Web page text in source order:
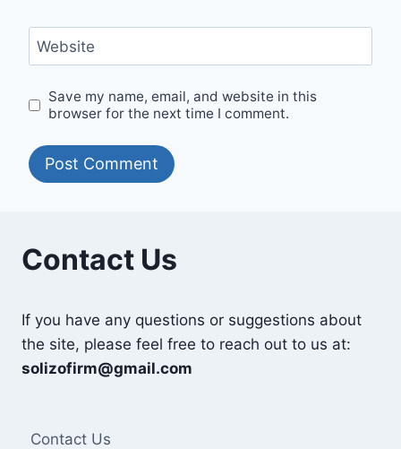
Website
Save my name, email, and website in this
browser for the next time I comment.
Contact Us
If you have any questions or suggestions about
the site, please feel free to reach out to us at:
solizofirm@gmail.com
Contact Us